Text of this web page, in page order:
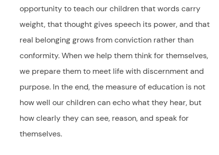
opportunity to teach our children that words carry
weight, that thought gives speech its power, and that
real belonging grows from conviction rather than
conformity. When we help them think for themselves,
we prepare them to meet life with discernment and
purpose. In the end, the measure of education is not
how well our children can echo what they hear, but
how clearly they can see, reason, and speak for
themselves.